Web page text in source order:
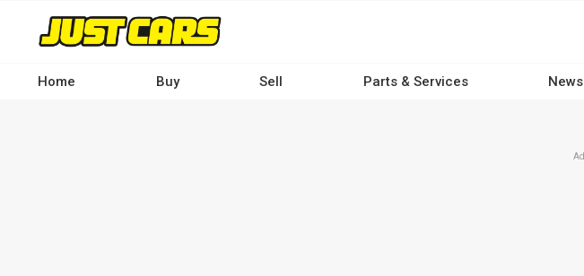
contentHome Buy Sell Parts & Services